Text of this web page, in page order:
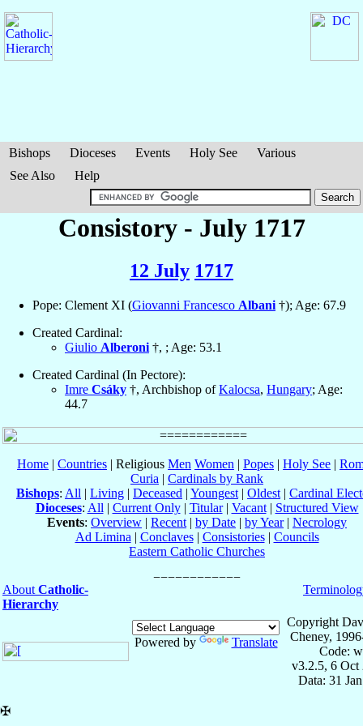
Bishops Dioceses Events Holy See
Various
See Also
Help
Consistory - July 1717
12 July 1717
Pope: Clement XI (Giovanni Francesco Albani †); Age: 67.9
Created Cardinal:
Giulio Alberoni †, ; Age: 53.1
Created Cardinal (In Pectore):
Imre Csáky †, Archbishop ofKalocsa, Hungary; Age:
44.7
Home | Countries | Religious Men Women | Popes | Holy See |
Curia | Cardinals by Rank
Bishops: All | Living | Deceased | Youngest | Oldest | Cardinal
Dioceses: All | Current Only| Titular| Vacant| Structured View
Events: Overview | Recent | by Date | by Year| Necrology
Ad Limina | Conclaves| Consistories| Councils
Eastern Catholic Churches
About Catholic-
Hierarchy
Powered by Translate
Copyright
Cheney,
Code:
v3.2.5, 6 Oct
Data: 31
✠